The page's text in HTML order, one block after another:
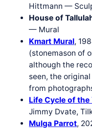
Hittmann —
House of
— Mural
Kmart Mural,
(stonemason of
although the
seen, the
from
Life Cycle of the
Jimmy Dvate,
Mulga Parrot,